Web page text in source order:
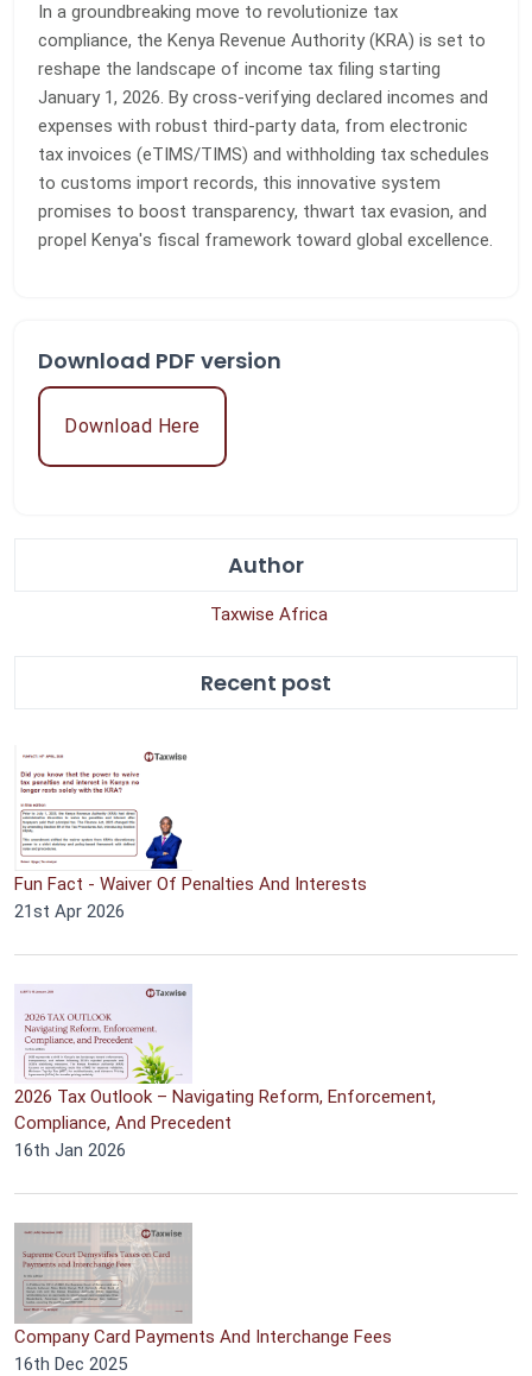
In a groundbreaking move to revolutionize tax
compliance, the Kenya Revenue Authority (KRA) is set to
reshape the landscape of income tax filing starting
January 1, 2026. By cross-verifying declared incomes and
expenses with robust third-party data, from electronic
tax invoices (eTIMS/TIMS) and withholding tax schedules
to customs import records, this innovative system
promises to boost transparency, thwart tax evasion, and
propel Kenya's fiscal framework toward global excellence.
Download PDF version
Download Here
Author
Taxwise Africa
Recent post
Fun Fact - Waiver Of Penalties And Interests
21st Apr 2026
2026 Tax Outlook – Navigating Reform, Enforcement,
Compliance, And Precedent
16th Jan 2026
Company Card Payments And Interchange Fees
16th Dec 2025